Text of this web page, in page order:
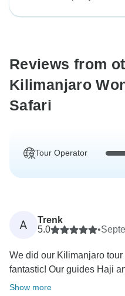
Reviews from
Kilimanjaro
Safari
Tour Operator
A
Trenk
5.0
•
We did our Kilimanjaro
fantastic! Our guides Haji
Show more